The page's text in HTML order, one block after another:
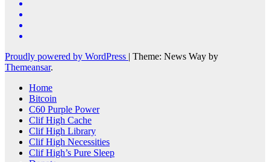
Proudly powered by WordPress | Theme: News Way by
Themeansar.
Home
Bitcoin
C60 Purple Power
Clif High Cache
Clif High Library
Clif High Necessities
Clif High’s Pure Sleep